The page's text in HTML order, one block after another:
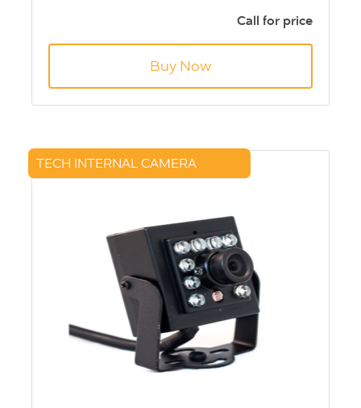
Call for price
Buy Now
TECH INTERNAL CAMERA